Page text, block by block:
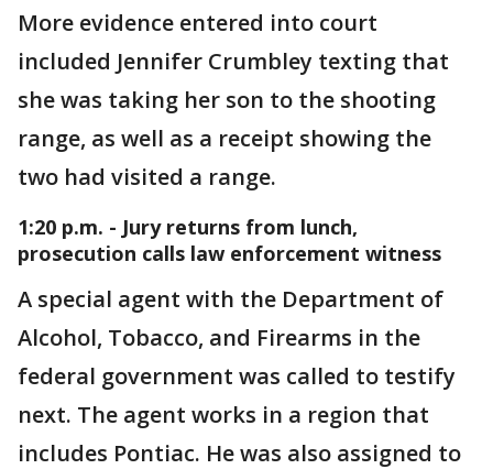
More evidence entered into court
included Jennifer Crumbley texting that
she was taking her son to the shooting
range, as well as a receipt showing the
two had visited a range.
1:20 p.m. - Jury returns from lunch,
prosecution calls law enforcement witness
A special agent with the Department of
Alcohol, Tobacco, and Firearms in the
federal government was called to testify
next. The agent works in a region that
includes Pontiac. He was also assigned to